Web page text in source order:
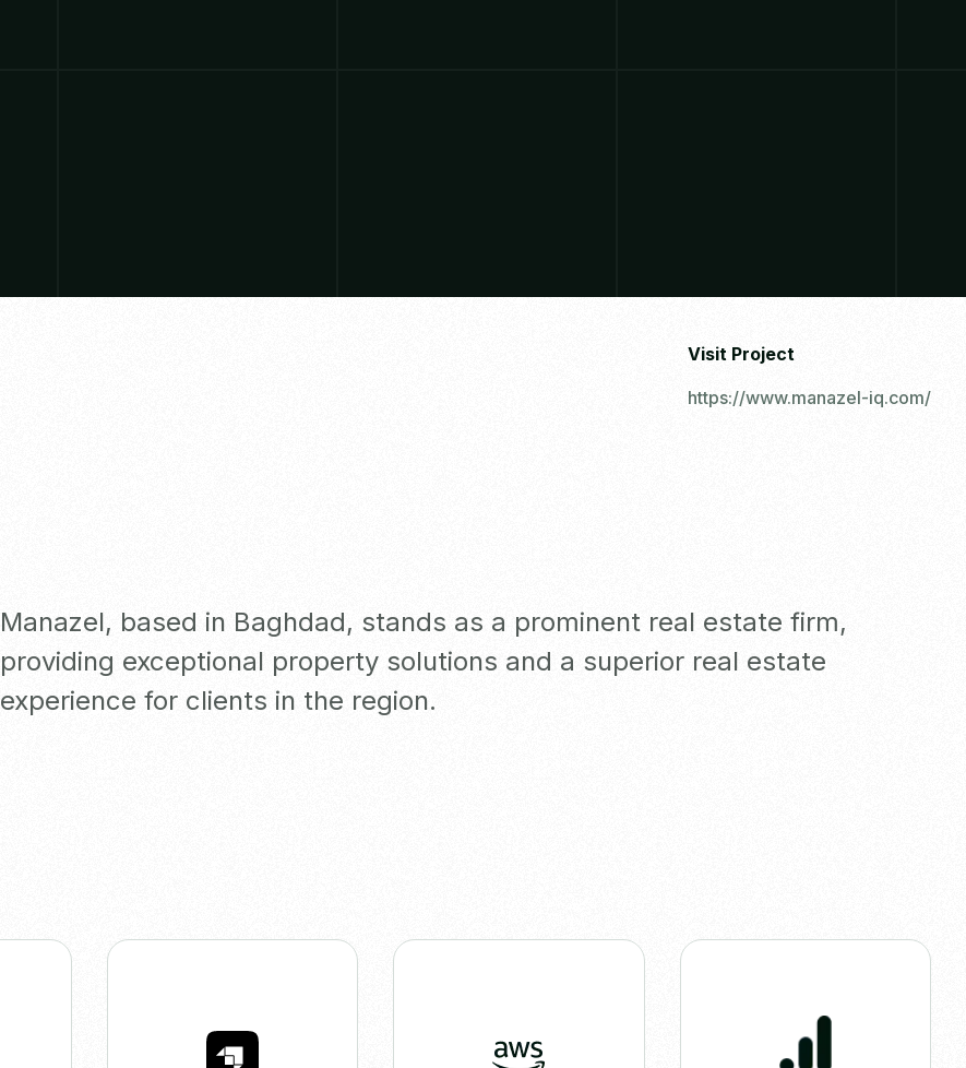
Visit Project
https://www.manazel-iq.com/
Manazel, based in Baghdad, stands as a prominent real estate firm,
providing exceptional property solutions and a superior real estate
experience for clients in the region.